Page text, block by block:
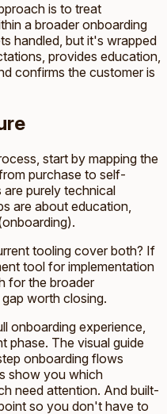
is to treat
a broader onboarding
handled, but it's wrapped
provides education,
confirms the customer is
start by mapping the
purchase to self-
purely technical
are about education,
tooling cover both? If
tool for implementation
for the broader
worth closing.
onboarding experience,
phase. The visual guide
onboarding flows
show you which
need attention. And built-
so you don't have to